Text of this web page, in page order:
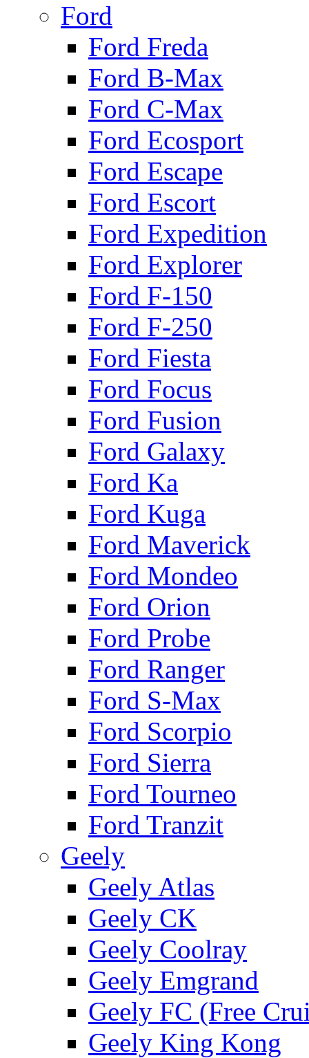
Ford
Ford Freda
Ford B-Max
Ford C-Max
Ford Ecosport
Ford Escape
Ford Escort
Ford Expedition
Ford Explorer
Ford F-150
Ford F-250
Ford Fiesta
Ford Focus
Ford Fusion
Ford Galaxy
Ford Ka
Ford Kuga
Ford Maverick
Ford Mondeo
Ford Orion
Ford Probe
Ford Ranger
Ford S-Max
Ford Scorpio
Ford Sierra
Ford Tourneo
Ford Tranzit
Geely
Geely Atlas
Geely CK
Geely Coolray
Geely Emgrand
Geely FC (Free
Geely King Kong